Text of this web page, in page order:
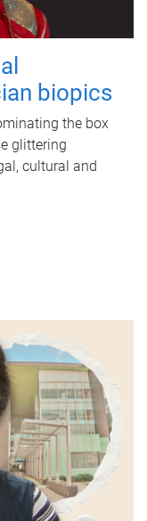
biopics
the box
glittering
cultural and